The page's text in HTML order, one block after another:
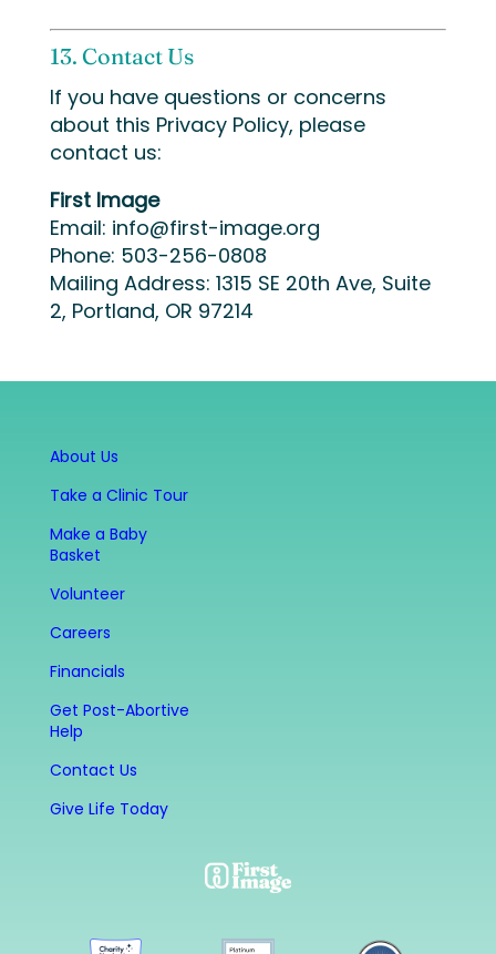
13. Contact Us
If you have questions or concerns
about this Privacy Policy, please
contact us:
First Image
Email: info@first-image.org
Phone: 503-256-0808
Mailing Address: 1315 SE 20th Ave, Suite
2, Portland, OR 97214
About Us
Take a Clinic Tour
Make a Baby
Basket
Volunteer
Careers
Financials
Get Post-Abortive
Help
Contact Us
Give Life Today